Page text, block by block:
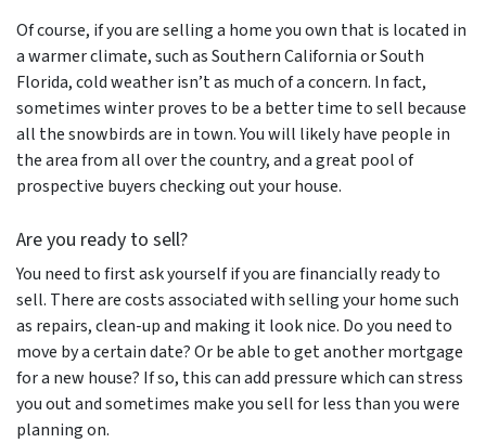
Of course, if you are selling a home you own that is located in
a warmer climate, such as Southern California or South
Florida, cold weather isn’t as much of a concern. In fact,
sometimes winter proves to be a better time to sell because
all the snowbirds are in town. You will likely have people in
the area from all over the country, and a great pool of
prospective buyers checking out your house.
Areyou ready to sell?
You need to first ask yourself if you are financially ready to
sell. There are costs associated with selling your home such
as repairs, clean-up and making it look nice. Do you need to
move by a certain date? Or be able to get another mortgage
for a new house? If so, this can add pressure which can stress
you out and sometimes make you sell for less than you were
planning on.